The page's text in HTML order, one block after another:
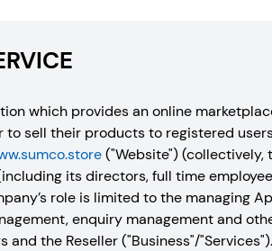
which provides an online
to sell their products to registered
("Website") (collectively,
its directors, full time
role is limited to the managing
enquiry management and
and the Reseller ("Business"/"Services").